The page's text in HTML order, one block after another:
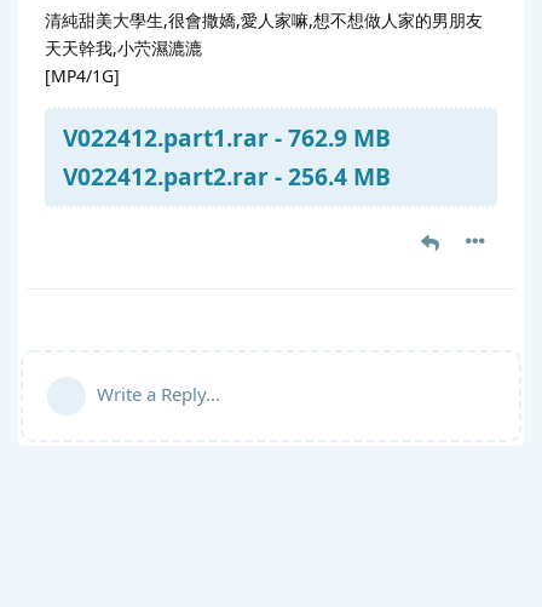
清純甜美大學生,很會撒嬌,愛人家嘛,想不想做人家的男朋友
天天幹我,小茓濕漉漉
[MP4/1G]
V022412.part1.rar - 762.9 MB
V022412.part2.rar - 256.4 MB
Write a Reply...